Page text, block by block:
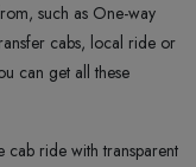
such as One-way
cabs, local ride or
can get all these
cab ride with transparent